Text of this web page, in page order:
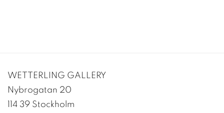
WETTERLING GALLERY
Nybrogatan 20
114 39 Stockholm